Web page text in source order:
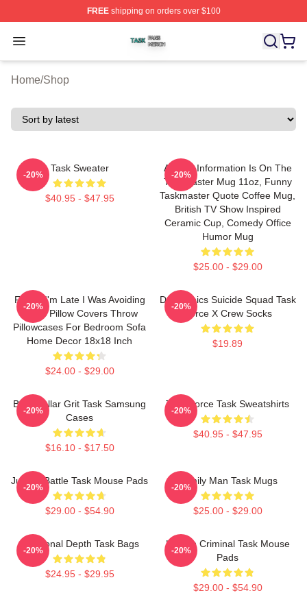
FREEshipping on orders over $100
Open menu
Task Shop ⚡️ Officially Licensed Task Merch Store
Home/Shop
Task Sweater
$40.95 - $47.95
-20%
All The Information Is On The
Taskmaster Mug 11oz, Funny
Taskmaster Quote Coffee Mug,
British TV Show Inspired
Ceramic Cup, Comedy Office
Humor Mug
$25.00 - $29.00
-20%
Funny I'm Late I Was Avoiding
Tasks Pillow Covers Throw
Pillowcases For Bedroom Sofa
Home Decor 18x18 Inch
$24.00 - $29.00
-20%
DC Comics Suicide Squad Task
Force X Crew Socks
$19.89
-20%
Blue-Collar Grit Task Samsung
Cases
$16.10 - $17.50
-20%
Task Force Task Sweatshirts
$40.95 - $47.95
-20%
Justice Battle Task Mouse Pads
$29.00 - $54.90
-20%
Family Man Task Mugs
$25.00 - $29.00
-20%
Emotional Depth Task Bags
$24.95 - $29.95
-20%
Hidden Criminal Task Mouse
Pads
$29.00 - $54.90
-20%